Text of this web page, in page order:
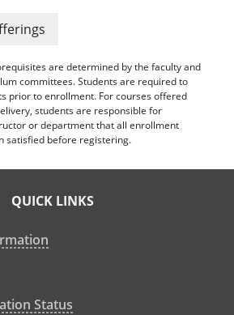
are determined by the faculty and
committees. Students are required to
prior to enrollment. For courses offered
students are responsible for
or department that all enrollment
satisfied before registering.
QUICK LINKS
Status